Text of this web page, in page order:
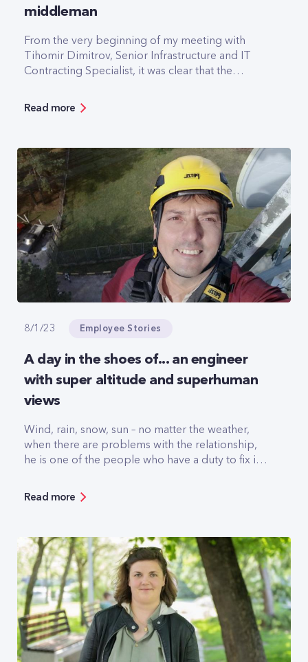
middleman
From the very beginning of my meeting with
Tihomir Dimitrov, Senior Infrastructure and IT
Contracting Specialist, it was clear that the
we're football fans and we even support the
Read more
8/1/23 Employee Stories
A day in the shoes of... an engineer
with super altitude and superhuman
views
Wind, rain, snow, sun – no matter the weather,
when there are problems with the relationship,
he is one of the people who have a duty to fix it.
gassed in knee-deep mud, he knows what it's
off-roading is sort of second nature to him. But
he's also seen some of the most gorgeous
scenery in Bulgaria.
Read more